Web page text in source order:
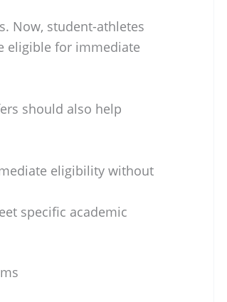
Now, student-athletes
eligible for immediate
should also help
eligibility without
specific academic